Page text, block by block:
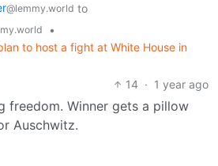
@lemmy.world to
•
to host a fight at White House in
14 · 1 year ago
freedom. Winner gets a pillow
Auschwitz.